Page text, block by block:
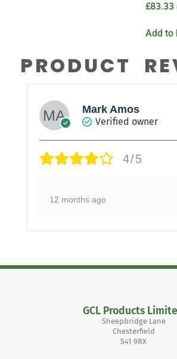
£83.33
Add to
PRODUCT
Mark Amos
Verified owner
4/5
12 months ago
GCL Products
Sheepbridge Lane
Chesterfield
S41 9RX